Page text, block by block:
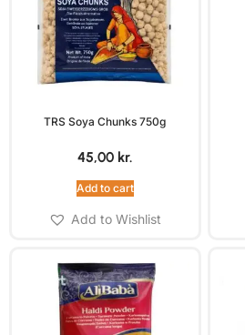
TRS Soya Chunks 750g
45,00 kr.
Add to cart
Add to Wishlist